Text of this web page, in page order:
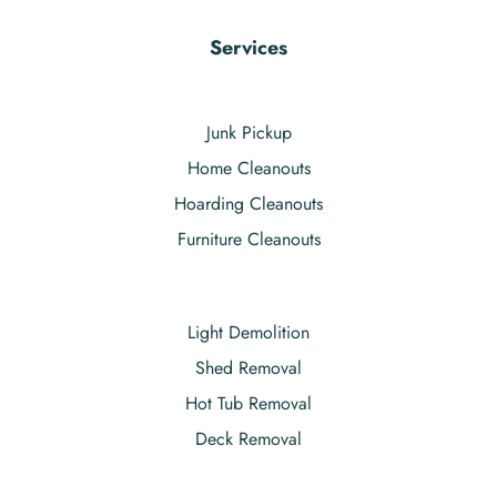
Services
Junk Pickup
Home Cleanouts
Hoarding Cleanouts
Furniture Cleanouts
Light Demolition
Shed Removal
Hot Tub Removal
Deck Removal